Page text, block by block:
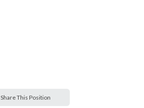
Share This Position